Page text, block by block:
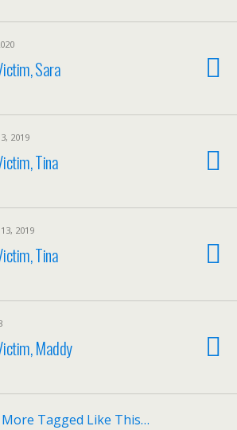
Sara
2019
Tina
2019
Tina
Maddy
Tagged Like This…